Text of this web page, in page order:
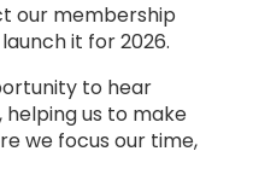
our membership
it for 2026.
to hear
us to make
we focus our time,